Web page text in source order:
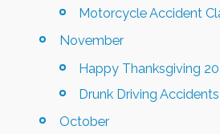
Motorcycle Accident
November
Happy Thanksgiving
Drunk Driving Accidents
October